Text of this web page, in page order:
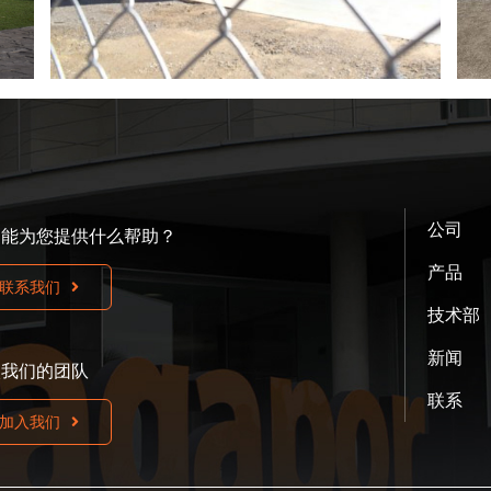
为您提供什么帮助？
联系我们
们的团队
加入我们
公司
产品
技术部
新闻
联系